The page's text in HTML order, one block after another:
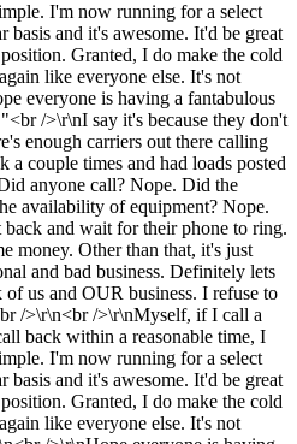
I'm now running for a select
basis and it's awesome. It'd be great
Granted, I do make the cold
like everyone else. It's not
everyone is having a fantabulous
/>\r\nI say it's because they don't
enough carriers out there calling
a couple times and had loads posted
anyone call? Nope. Did the
availability of equipment? Nope.
back and wait for their phone to ring.
money. Other than that, it's just
and bad business. Definitely lets
us and OUR business. I refuse to
/>\r\n<br />\r\nMyself, if I call a
back within a reasonable time, I
I'm now running for a select
basis and it's awesome. It'd be great
Granted, I do make the cold
like everyone else. It's not